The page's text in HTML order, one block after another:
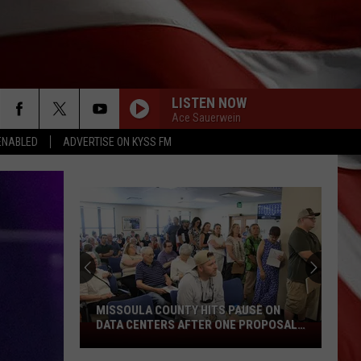
ADVERTISE ON KYSS FM
LISTEN NOW
Ace Sauerwein
Missoula
County
MISSOULA COUNTY HITS PAUSE ON
DATA CENTERS AFTER ONE PROPOSAL